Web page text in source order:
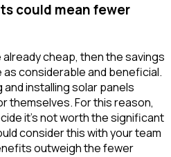
could mean fewer
cheap, then the savings
considerable and beneficial.
installing solar panels
themselves. For this reason,
it's not worth the significant
consider this with your team
outweigh the fewer